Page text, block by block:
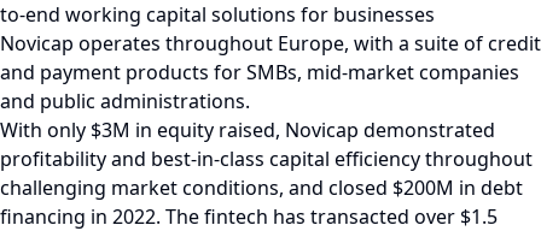
to-end working capital solutions for businesses
Novicap operates throughout Europe, with a suite of credit
and payment products for SMBs, mid-market companies
and public administrations.
With only $3M in equity raised, Novicap demonstrated
profitability and best-in-class capital efficiency throughout
challenging market conditions, and closed $200M in debt
financing in 2022. The fintech has transacted over $1.5